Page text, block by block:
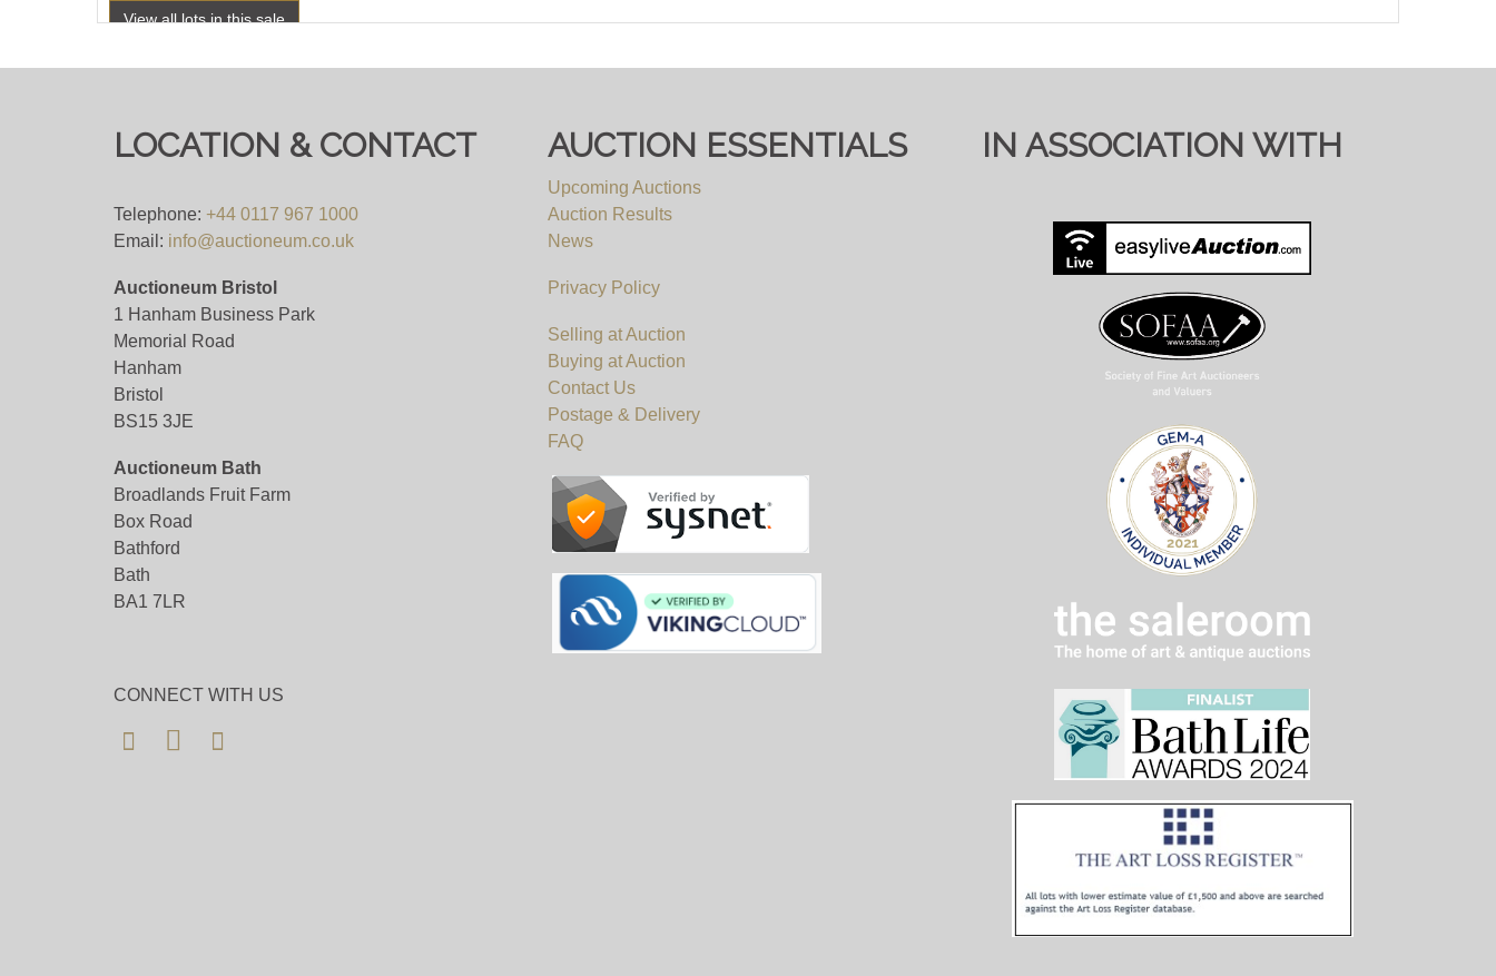
View all lots in this sale
LOCATION & CONTACT
Telephone: +44 0117 967 1000
Email: info@auctioneum.co.uk
Auctioneum Bristol
1 Hanham Business Park
Memorial Road
Hanham
Bristol
BS15 3JE
Auctioneum Bath
Broadlands Fruit Farm
Box Road
Bathford
Bath
BA1 7LR
CONNECT WITH US
AUCTION ESSENTIALS
Upcoming Auctions
Auction Results
News
Privacy Policy
Selling at Auction
Buying at Auction
Contact Us
Postage & Delivery
FAQ
IN ASSOCIATION WITH